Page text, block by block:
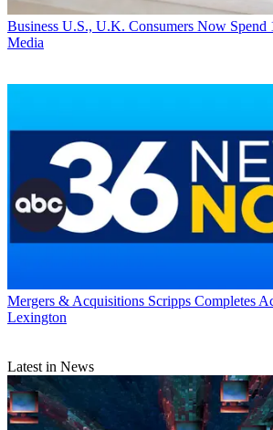
Business U.S., U.K. Consumers Now Spend
Media
Mergers & Acquisitions Scripps Completes
Lexington
Latest in News